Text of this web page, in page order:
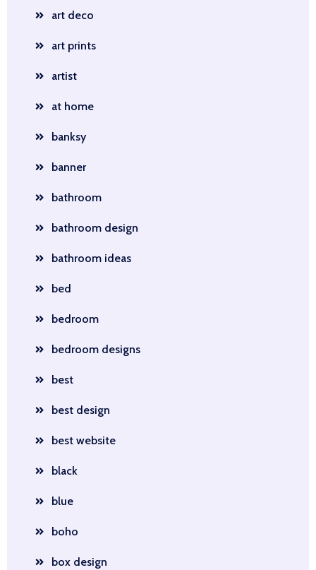
art deco
art prints
artist
at home
banksy
banner
bathroom
bathroom design
bathroom ideas
bed
bedroom
bedroom designs
best
best design
best website
black
blue
boho
box design